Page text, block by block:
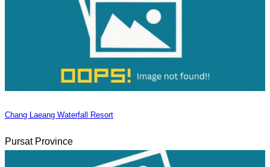
Chang Laeang Waterfall Resort
Pursat Province